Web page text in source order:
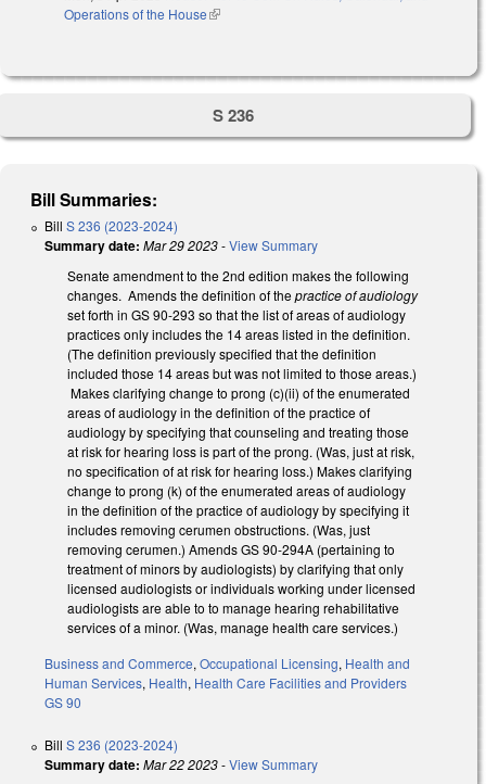
Operations of the House(link is external)
S 236
Bill Summaries:
Bill S 236 (2023-2024)
Summary date: Mar 29 2023-View Summary
Senate amendment to the 2nd edition makes the following
changes. Amends the definition of thepractice of audiology
set forth in GS 90-293 so that the list of areas of audiology
practices only includes the 14 areas listed in the definition.
(The definition previously specified that the definition
included those 14 areas but was not limited to those areas.)
Makes clarifying change to prong (c)(ii) of the enumerated
areas of audiology in the definition of the practice of
audiology by specifying that counseling and treating those
at risk for hearing loss is part of the prong. (Was, just at risk,
no specification of at risk for hearing loss.) Makes clarifying
change to prong (k) of the enumerated areas of audiology
in the definition of the practice of audiology by specifying it
includes removing cerumen obstructions. (Was, just
removing cerumen.) Amends GS 90-294A (pertaining to
treatment of minors by audiologists) by clarifying that only
licensed audiologists or individuals working under licensed
audiologists are able to to manage hearing rehabilitative
services of a minor. (Was, manage health care services.)
Business and Commerce, Occupational Licensing, Health and
Human Services, Health, Health Care Facilities and Providers
GS 90
Bill S 236 (2023-2024)
Summary date: Mar 22 2023-View Summary